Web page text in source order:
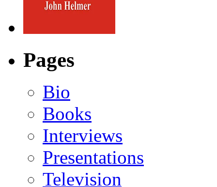
Pages
Bio
Books
Interviews
Presentations
Television